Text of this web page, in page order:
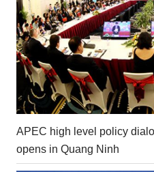
APEC high level policy
opens in Quang Ninh